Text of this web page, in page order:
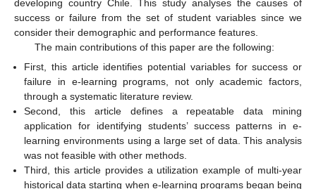
developing country Chile. This study analyses the causes of
success or failure from the set of student variables since we
consider their demographic and performance features.
The main contributions of this paper are the following:
First, this article identifies potential variables for success or
failure in e-learning programs, not only academic factors,
through a systematic literature review.
Second, this article defines a repeatable data mining
application for identifying students’ success patterns in e-
learning environments using a large set of data. This analysis
was not feasible with other methods.
Third, this article provides a utilization example of multi-year
historical data starting when e-learning programs began being